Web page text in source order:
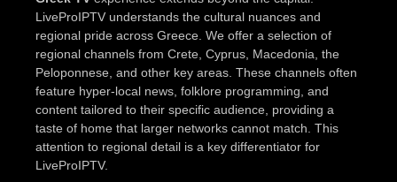
LiveProIPTV understands the cultural nuances and
regional pride across Greece. We offer a selection of
regional channels from Crete, Cyprus, Macedonia, the
Peloponnese, and other key areas. These channels often
feature hyper-local news, folklore programming, and
content tailored to their specific audience, providing a
taste of home that larger networks cannot match. This
attention to regional detail is a key differentiator for
LiveProIPTV.